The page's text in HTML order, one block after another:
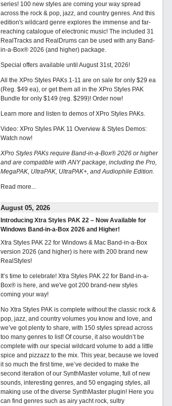
series! 100 new styles are coming your way spread
across the rock & pop, jazz, and country genres. And this
edition's wildcard genre explores the immense and far-
reaching catalogue of electronic music! The included 31
RealTracks and RealDrums can be used with any Band-
in-a-Box® 2026 (and higher) package.
Special offers available until August 31st, 2026!
All the XPro Styles PAKs 1-11 are on sale for only $29 ea
(Reg. $49 ea), or get them all in the XPro Styles PAK
Bundle for only $149 (reg. $299)! Order now!
Learn more and listen to demos of XPro Styles PAKs.
Video: XPro Styles PAK 11 Overview & Styles Demos:
Watch now!
XPro Styles PAKs require Band-in-a-Box® 2026 or higher
and are compatible with ANY package, including the Pro,
MegaPAK, UltraPAK, UltraPAK+, and Audiophile Edition.
Read more...
August 05, 2026
Introducing Xtra Styles PAK 22 – Now Available for
Windows Band-in-a-Box 2026 and Higher!
Xtra Styles PAK 22 for Windows & Mac Band-in-a-Box
version 2026 (and higher) is here with 200 brand new
RealStyles!
It’s time to celebrate! Xtra Styles PAK 22 for Band-in-a-
Box® is here, and we've got 200 brand-new styles
coming your way!
No Xtra Styles PAK is complete without the classic rock &
pop, jazz, and country volumes you know and love, and
we’ve got plenty to share, with 150 styles spread across
too many genres to list! Of course, it also wouldn’t be
complete with our special wildcard volume to add a little
spice and pizzazz to the mix. This year, because we loved
it so much the first time, we’ve decided to make the
second iteration of our SynthMaster volume, full of new
sounds, interesting genres, and 50 engaging styles, all
making use of the diverse SynthMaster plugin! Here you
can find genres such as airy yacht rock, sultry